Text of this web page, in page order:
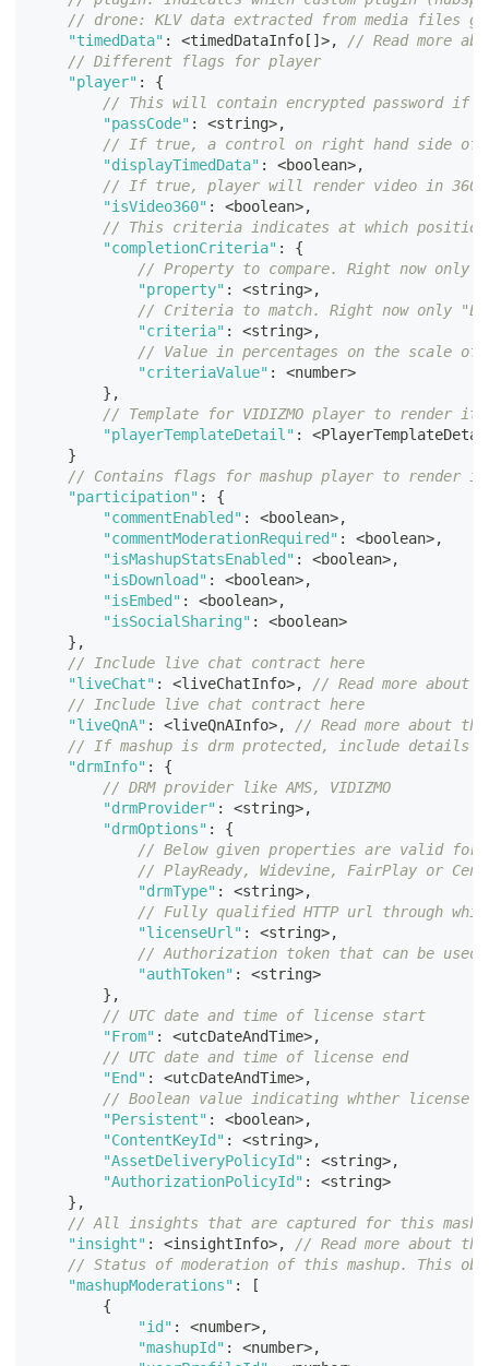
// drone: KLV data extracted from media files
"timedData" : <timedDataInfo [ ] >,
// Read more
// Different flags for player
"player" :
{
// This will contain encrypted password if
"passCode" : <string>,
// If true, a control on right hand side of
"displayTimedData" : <boolean>,
// If true, player will render video in 360
"isVideo360" : <boolean>,
// This criteria indicates at which position
"completionCriteria" :
{
// Property to compare. Right now only
"property" : <string>,
// Criteria to match. Right now only
"criteria" : <string>,
// Value in percentages on the scale of
"criteriaValue" : <number>
} ,
// Template for VIDIZMO player to render
"playerTemplateDetail" : <
}
// Contains flags for mashup player to render
"participation" :
{
"commentEnabled" : <boolean>,
"commentModerationRequired" : <boolean>,
"isMashupStatsEnabled" : <boolean>,
"isDownload" : <boolean>,
"isEmbed" : <boolean>,
"isSocialSharing" : <boolean>
} ,
// Include live chat contract here
"liveChat" : <liveChatInfo>,
// Read more about
// Include live chat contract here
"liveQnA" : <liveQnAInfo>,
// Read more about
// If mashup is drm protected, include details
"drmInfo" :
{
// DRM provider like AMS, VIDIZMO
"drmProvider" : <string>,
"drmOptions" :
{
// Below given properties are valid for
// PlayReady, Widevine, FairPlay or Cenc
"drmType" : <string>,
// Fully qualified HTTP url through
"licenseUrl" : <string>,
// Authorization token that can be
"authToken" : <string>
} ,
// UTC date and time of license start
"From" : <utcDateAndTime>,
// UTC date and time of license end
"End" : <utcDateAndTime>,
// Boolean value indicating whther license
"Persistent" : <boolean>,
"ContentKeyId" : <string>,
"AssetDeliveryPolicyId" : <string>,
"AuthorizationPolicyId" : <string>
} ,
// All insights that are captured for this
"insight" : <insightInfo>,
// Read more about
// Status of moderation of this mashup. This
"mashupModerations" :
[
{
"id" : <number>,
"mashupId" : <number>,